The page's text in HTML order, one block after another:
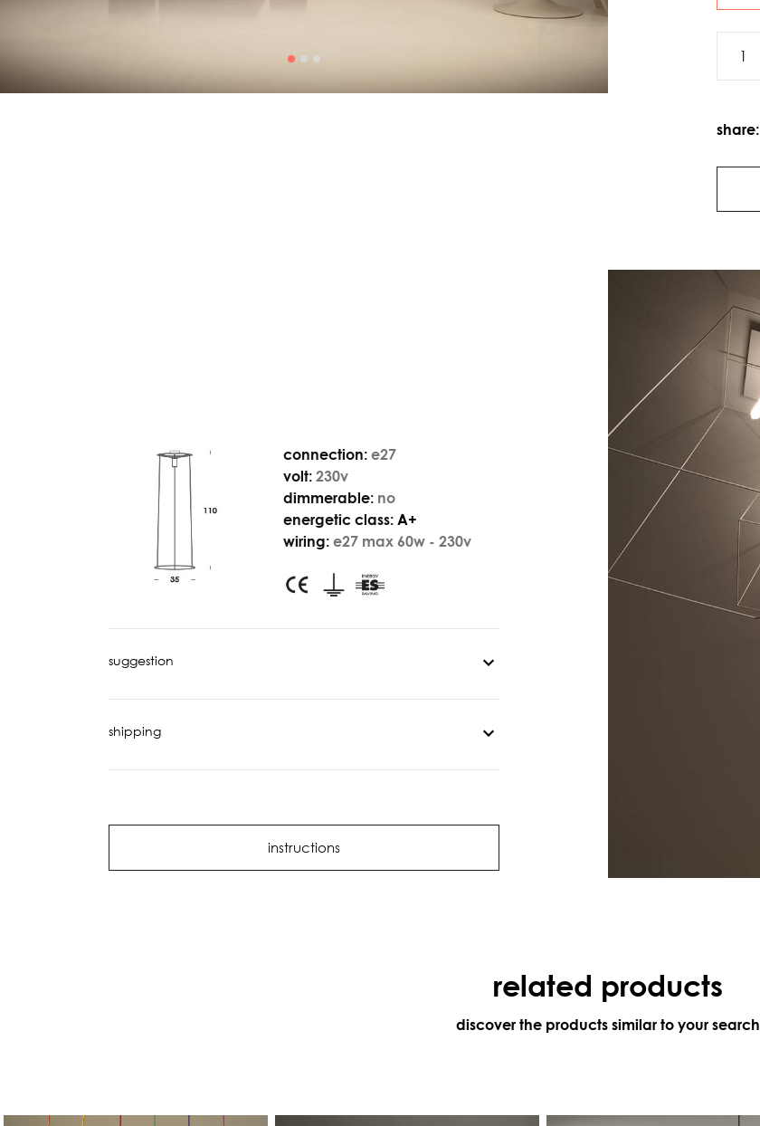
share:
connection: e27
volt: 230v
dimmerable: no
energetic class: A+
wiring: e27 max 60w - 230v
suggestion
shipping
instructions
related products
discover the products similar to your search